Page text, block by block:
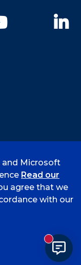
YouTube
Fort Smith
and Microsoft
Read our
agree that we
with our
New